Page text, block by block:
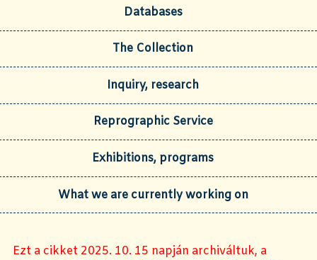
Databases
The Collection
Inquiry, research
Reprographic Service
Exhibitions, programs
What we are currently working on
Ezt a cikket 2025. 10. 15 napján archiváltuk, a